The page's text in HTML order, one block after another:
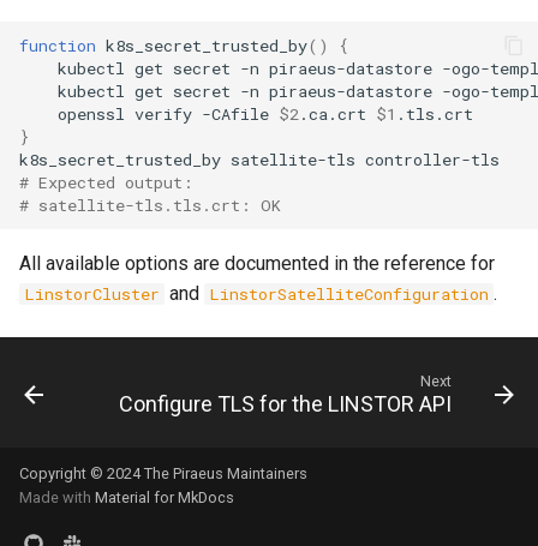
function k8s_secret_trusted_by()
{
kubectl
get secret -n piraeus-datastore -ogo-
kubectl
get secret -n piraeus-datastore -ogo-
openssl
verify -CAfile $2 .ca.crt $1
}
k8s_secret_trusted_by satellite-tls
# Expected output:
# satellite-tls.tls.crt: OK
All available options are documented in the reference for
LinstorCluster and LinstorSatelliteConfiguration .
Next
Configure TLS for the LINSTOR API
Copyright © 2024 The Piraeus Maintainers
Made with Material for MkDocs